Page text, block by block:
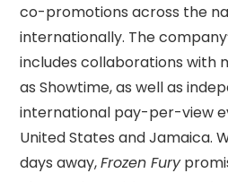
co-promotions across the
internationally. The
includes collaborations with
as Showtime, as well as
international pay-per-view
United States and Jamaica.
days away,Frozen Fury